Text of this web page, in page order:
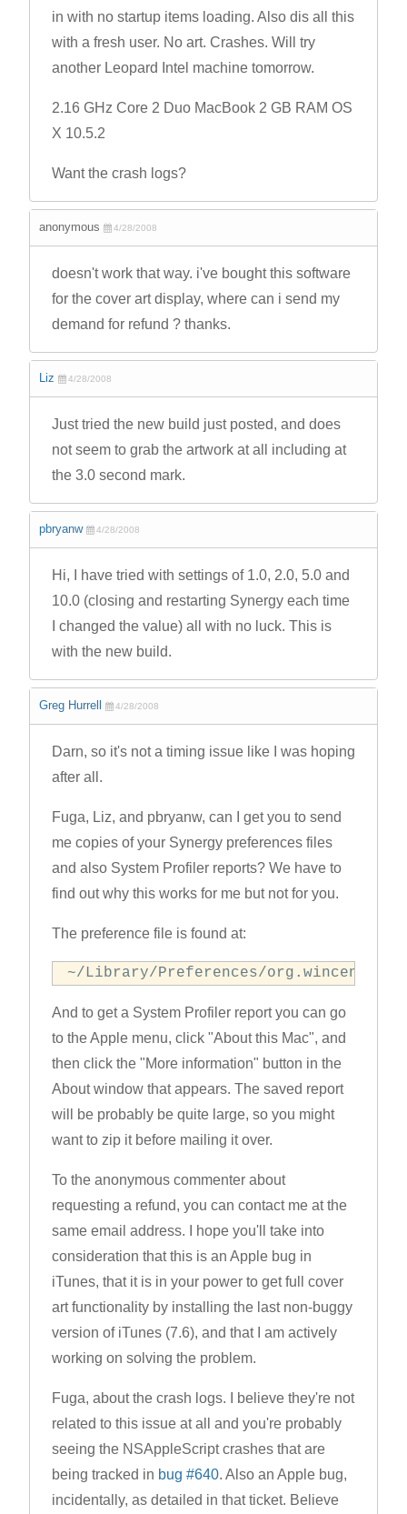
in with no startup items loading. Also dis all this
with a fresh user. No art. Crashes. Will try
another Leopard Intel machine tomorrow.
2.16 GHz Core 2 Duo MacBook 2 GB RAM OS
X 10.5.2
Want the crash logs?
anonymous 4/28/2008
doesn't work that way. i've bought this software
for the cover art display, where can i send my
demand for refund ? thanks.
Liz 4/28/2008
Just tried the new build just posted, and does
not seem to grab the artwork at all including at
the 3.0 second mark.
pbryanw 4/28/2008
Hi, I have tried with settings of 1.0, 2.0, 5.0 and
10.0 (closing and restarting Synergy each time
I changed the value) all with no luck. This is
with the new build.
Greg Hurrell 4/28/2008
Darn, so it's not a timing issue like I was hoping
after all.
Fuga, Liz, and pbryanw, can I get you to send
me copies of your Synergy preferences files
and also System Profiler reports? We have to
find out why this works for me but not for you.
The preference file is found at:
~/Library/Preferences/
And to get a System Profiler report you can go
to the Apple menu, click "About this Mac", and
then click the "More information" button in the
About window that appears. The saved report
will be probably be quite large, so you might
want to zip it before mailing it over.
To the anonymous commenter about
requesting a refund, you can contact me at the
same email address. I hope you'll take into
consideration that this is an Apple bug in
iTunes, that it is in your power to get full cover
art functionality by installing the last non-buggy
version of iTunes (7.6), and that I am actively
working on solving the problem.
Fuga, about the crash logs. I believe they're not
related to this issue at all and you're probably
seeing the NSAppleScript crashes that are
being tracked in bug #640. Also an Apple bug,
incidentally, as detailed in that ticket. Believe